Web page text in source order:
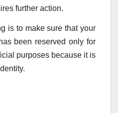
further action.
is to make sure that your
been reserved only for
purposes because it is